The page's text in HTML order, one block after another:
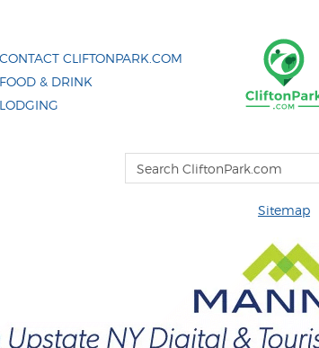
CONTACT CLIFTONPARK.COM
FOOD & DRINK
LODGING
Sitemap